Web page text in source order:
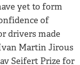
yet to form
of
drivers made
Martin Jirous
Seifert Prize for